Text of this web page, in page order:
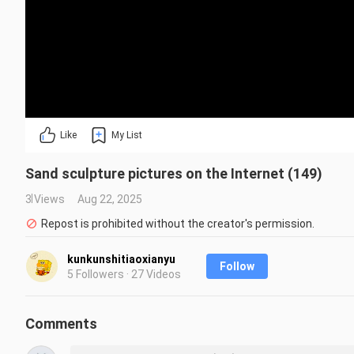
Like My List
Sand sculpture pictures on the Internet (149)
3 Views
Aug 22, 2025
Repost is prohibited without the creator's permission.
kunkunshitiaoxianyu
5 Followers · 27 Videos
Follow
Comments